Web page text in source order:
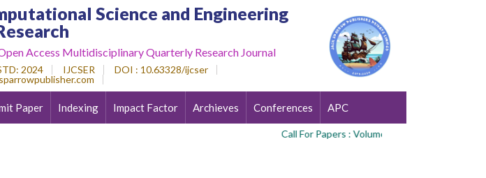
Science and Engineering
Access Multidisciplinary Quarterly Research Journal
: 2024 IJCSER
DOI : 10.63328/ijcser
Paper Indexing Impact Factor Archieves Conferences APC
Call For Papers : Volume 3 , Issue 4